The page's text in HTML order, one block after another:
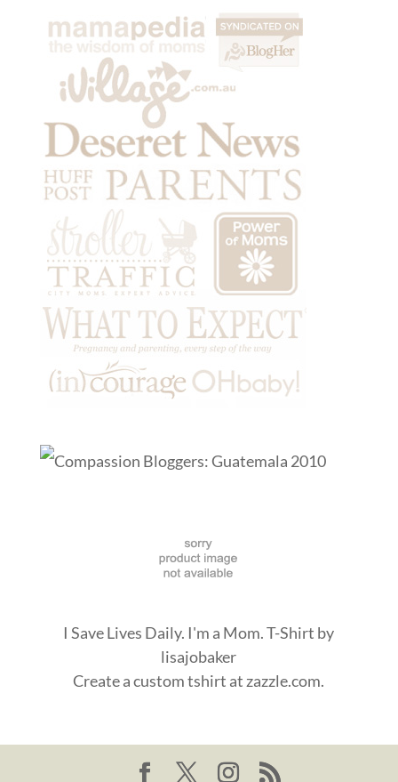
I Save Lives Daily. I'm a Mom. T-Shirt by
lisajobaker
Create acustom tshirt at zazzle.com.